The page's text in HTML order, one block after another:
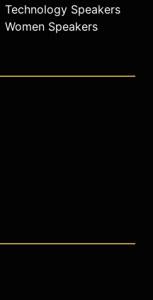
Technology Speakers
Women Speakers